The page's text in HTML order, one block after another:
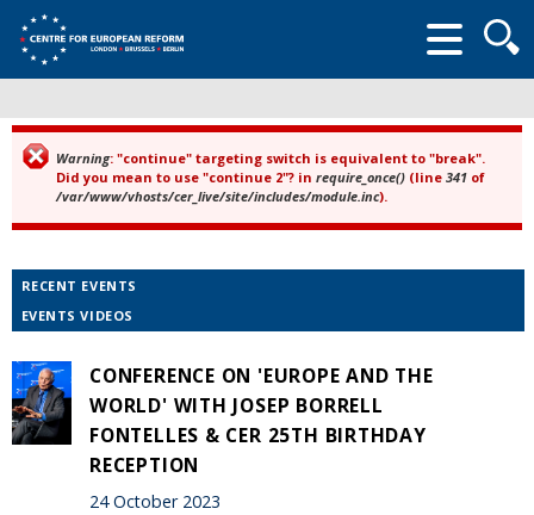
form
Error message
Warning: "continue" targeting switch is equivalent to "break".
Did you mean to use "continue 2"? in require_once() (line 341 of
/var/www/vhosts/cer_live/site/includes/module.inc).
RECENT EVENTS
EVENTS VIDEOS
CONFERENCE ON 'EUROPE AND THE
WORLD' WITH JOSEP BORRELL
FONTELLES & CER 25TH BIRTHDAY
RECEPTION
24 October 2023